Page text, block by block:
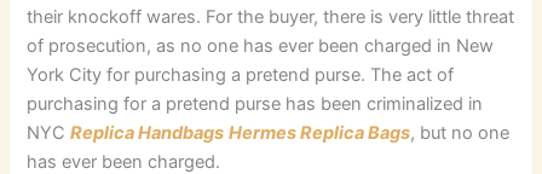
their knockoff wares. For the buyer, there is very little threat
of prosecution, as no one has ever been charged in New
York City for purchasing a pretend purse. The act of
purchasing for a pretend purse has been criminalized in
NYCReplica Handbags Hermes Replica Bags, but no one
has ever been charged.